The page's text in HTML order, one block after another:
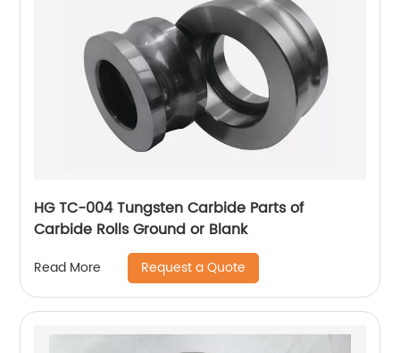
HG TC-004 Tungsten Carbide Parts of
Carbide Rolls Ground or Blank
Read More Request a Quote